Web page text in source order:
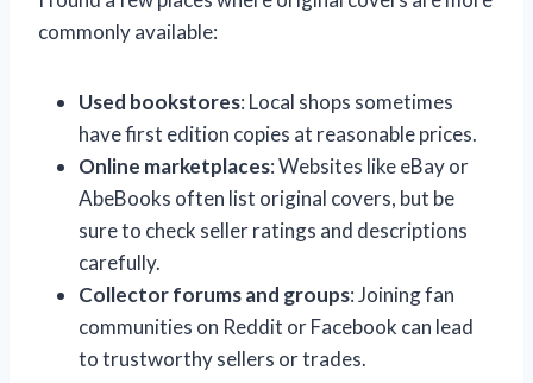
commonly available:
Used bookstores: Local shops sometimes
have first edition copies at reasonable prices.
Online marketplaces: Websites like eBay or
AbeBooks often list original covers, but be
sure to check seller ratings and descriptions
carefully.
Collector forums and groups: Joining fan
communities on Reddit or Facebook can lead
to trustworthy sellers or trades.